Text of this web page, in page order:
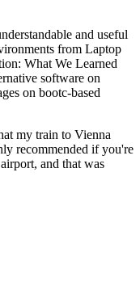
and useful
from Laptop
What We Learned
software on
on bootc-based
my train to Vienna
recommended if you're
and that was